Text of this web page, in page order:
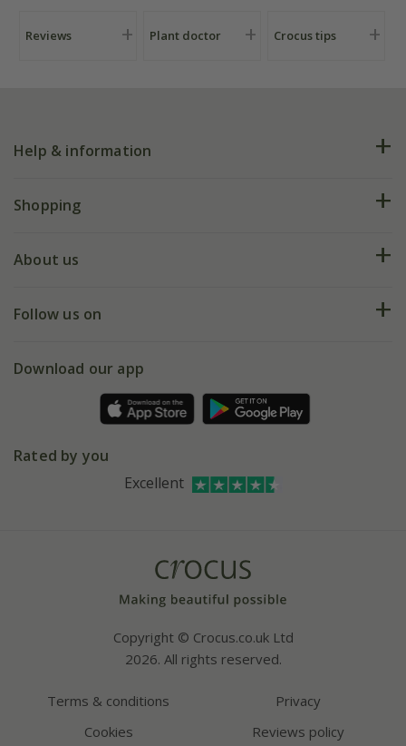
Reviews Plant doctor Crocus tips
Help & information
FAQs
My account
Shopping
Deliveries
Gift wrapping
About us
Our history
Affiliates
Follow us on
Facebook
Instagram
Download our app
Rated by you
Excellent
Copyright © Crocus.co.uk Ltd
2026. All rights reserved.
Terms & conditions
Privacy
Cookies
Reviews policy